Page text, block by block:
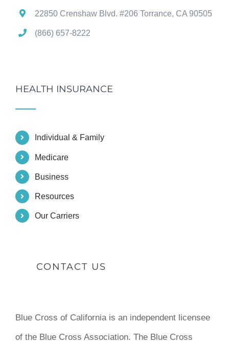
22850 Crenshaw Blvd. #206 Torrance, CA 90505
(866) 657-8222
HEALTH INSURANCE
Individual & Family
Medicare
Business
Resources
Our Carriers
CONTACT US
Blue Cross of California is an independent licensee
of the Blue Cross Association. The Blue Cross